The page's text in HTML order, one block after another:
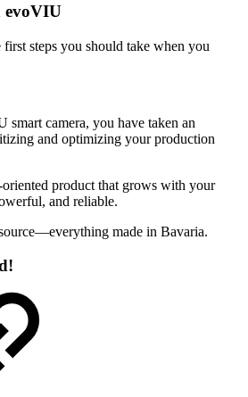
evoVIU
first steps you should take when you
smart camera, you have taken an
and optimizing your production
product that grows with your
and reliable.
made in Bavaria.